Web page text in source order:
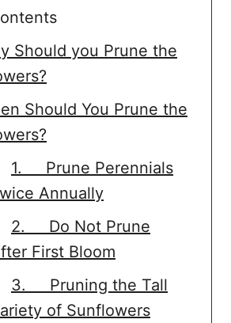
Should you Prune the
Should You Prune the
1. Prune Perennials
Annually
2. Do Not Prune
First Bloom
3. Pruning the Tall
of Sunflowers